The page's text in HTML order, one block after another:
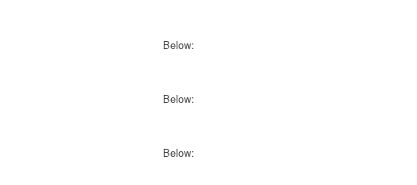
Below:
Below:
Below: